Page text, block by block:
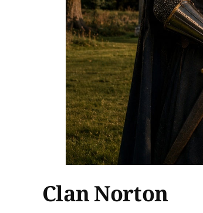
Clan Norton